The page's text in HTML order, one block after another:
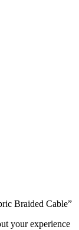
Braided Cable”
your experience